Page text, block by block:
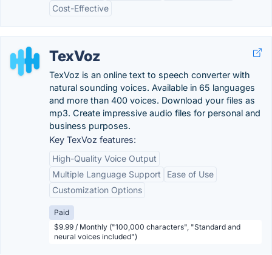
Cost-Effective
TexVoz
TexVoz is an online text to speech converter with
natural sounding voices. Available in 65 languages ​​
and more than 400 voices. Download your files as
mp3. Create impressive audio files for personal and
business purposes.
Key TexVoz features:
High-Quality Voice Output
Multiple Language Support
Ease of Use
Customization Options
Paid
$9.99 / Monthly ("100,000 characters", "Standard and
neural voices included")